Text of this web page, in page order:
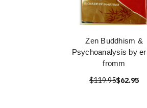
Zen Buddhism &
Psychoanalysis by
fromm
$119.95$62.95